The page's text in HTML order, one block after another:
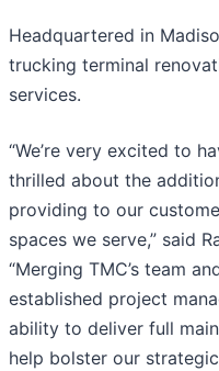
Headquartered in
trucking terminal
services.
“We’re very excited to
thrilled about the
providing to our
spaces we serve,” said
“Merging TMC’s team
established project
ability to deliver full
help bolster our